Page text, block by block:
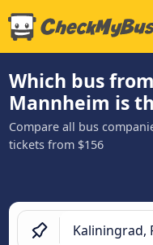
Which bus
Mannheim is
Compare all bus
tickets from $156